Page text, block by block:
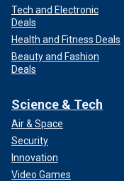
Tech and Electronic
Deals
Health and Fitness Deals
Beauty and Fashion
Deals
Science & Tech
Air & Space
Security
Innovation
Video Games